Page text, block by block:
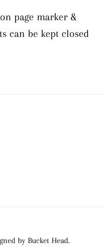
page marker &
can be kept closed
.